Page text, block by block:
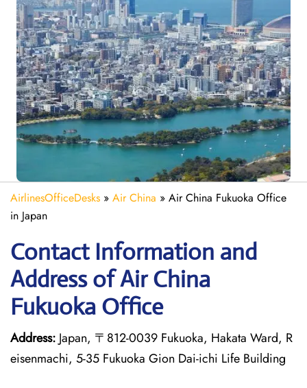
AirlinesOfficeDesks » Air China » Air China Fukuoka Office
in Japan
Contact Information and
Address of Air China
Fukuoka Office
Address: Japan, 〒812-0039 Fukuoka, Hakata Ward, R
eisenmachi, 5-35 Fukuoka Gion Dai-ichi Life Building